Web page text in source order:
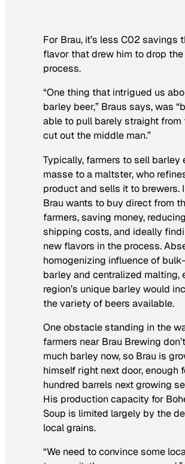
For Brau, it’s less C02 savings
flavor that drew him to drop
process.
“One thing that intrigued us
barley beer,” Braus says, was
able to pull barely straight from
cut out the middle man.”
Typically, farmers to sell barley
masse to a maltster, who
product and sells it to brewers.
Brau wants to buy direct from
farmers, saving money, reducing
shipping costs, and ideally
new flavors in the process.
homogenizing influence of
barley and centralized malting,
region’s unique barley would
the variety of beers available.
One obstacle standing in the
farmers near Brau Brewing
much barley now, so Brau is
himself right next door, enough
hundred barrels next growing
His production capacity for
Soup is limited largely by the
local grains.
“We need to convince some